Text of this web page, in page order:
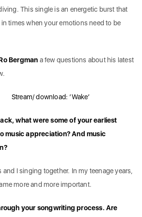
This single is an energetic burst that
times when your emotions need to be
Bergman a few questions about his latest
Stream/ download: ‘Wake’
what were some of your earliest
music appreciation? And music
and I singing together. In my teenage years,
more and more important.
your songwriting process. Are